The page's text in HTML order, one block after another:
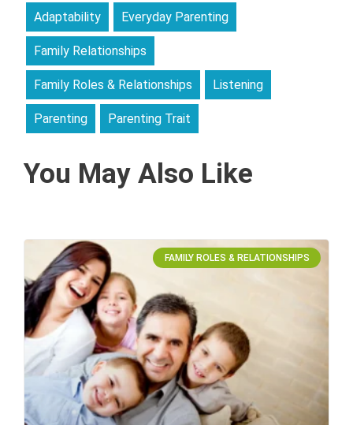
Adaptability Everyday Parenting
Family Relationships
Family Roles & Relationships Listening
Parenting Parenting Trait
You May Also Like
FAMILY ROLES & RELATIONSHIPS